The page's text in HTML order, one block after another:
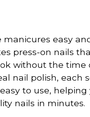
easy
press-on nails
without the time
nail polish, each
to use, helping
nails in minutes.